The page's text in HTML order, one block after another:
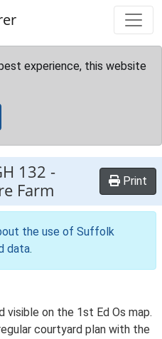
experience, this website
132 -
Farm
Print
the use of Suffolk
data.
visible on the 1st Ed Os map.
courtyard plan with the